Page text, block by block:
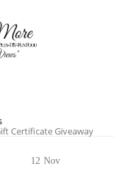
Certificate Giveaway
12 Nov